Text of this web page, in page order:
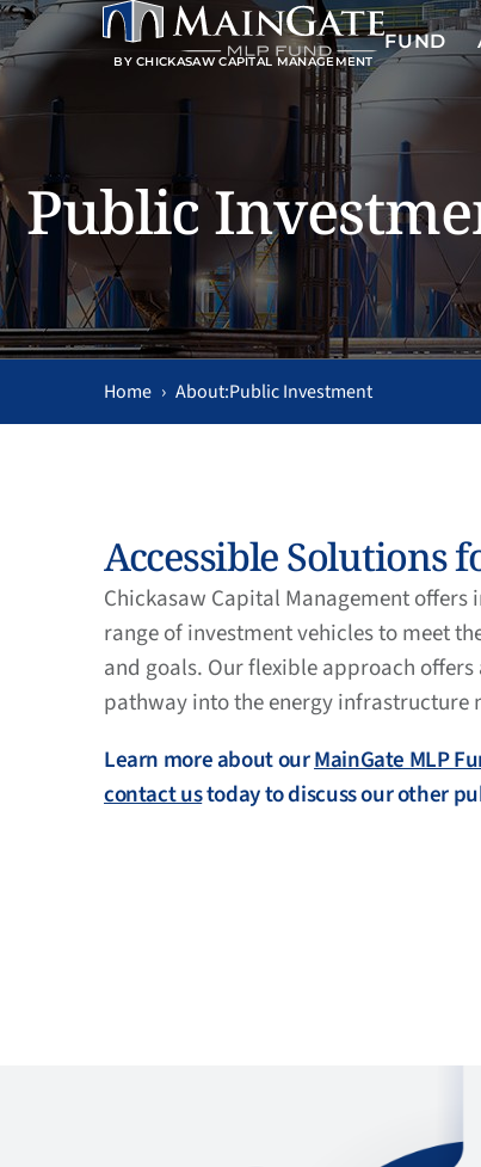
BY CHICKASAW CAPITAL MANAGEMENT
FUND
Public
Home › Public Investment
Accessible Solutions
Chickasaw Capital Management
range of investment vehicles to meet
and goals. Our flexible approach
pathway into the energy infrastructure
Learn more about ourMainGate MLP
contact ustoday to discuss our other